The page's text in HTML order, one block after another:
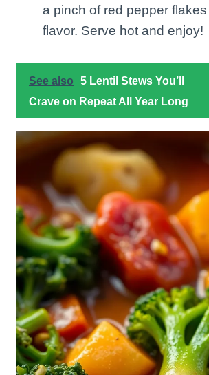
a pinch of red pepper
flavor. Serve hot and enjoy!
See also
5 Lentil Stews You’ll
Crave on Repeat All Year Long